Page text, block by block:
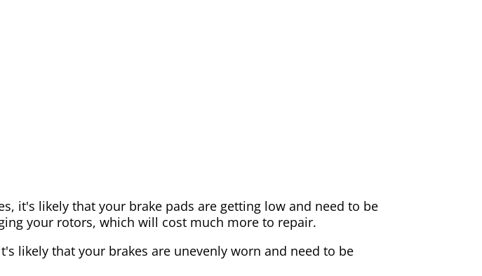
it's likely that your brake pads are getting low and need to be
your rotors, which will cost much more to repair.
likely that your brakes are unevenly worn and need to be